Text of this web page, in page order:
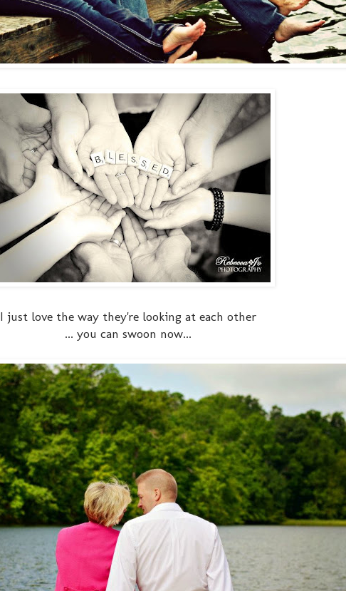
I just love the way they're looking at each other
... you can swoon now...